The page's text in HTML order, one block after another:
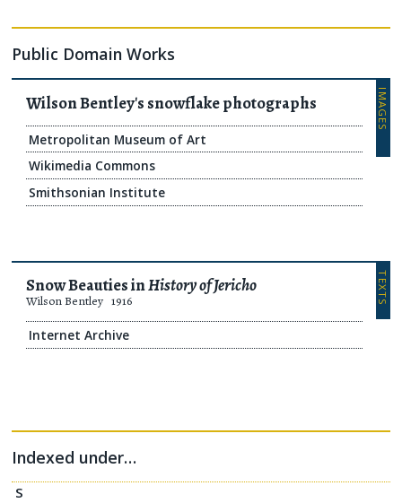
Public Domain Works
Wilson Bentley's snowflake photographs
Metropolitan Museum of Art
Wikimedia Commons
Smithsonian Institute
IMAGES
Snow Beauties inHistory of Jericho
Wilson Bentley 1916
Internet Archive
TEXTS
Indexed under…
S